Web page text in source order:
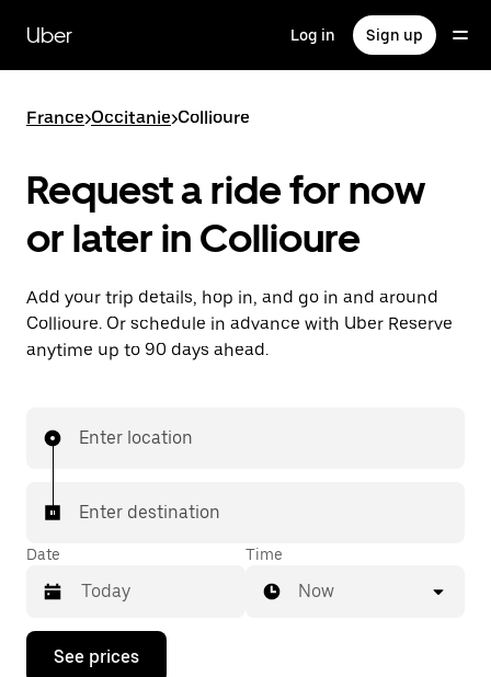
main
content
Uber Log in Sign up
France>Occitanie>Collioure
Request a ride for now
or later in Collioure
Add your trip details, hop in, and go in and around
Collioure. Or schedule in advance with Uber Reserve
anytime up to 90 days ahead.
Enter location
Enter destination
Date
Press
Time
Now
See prices